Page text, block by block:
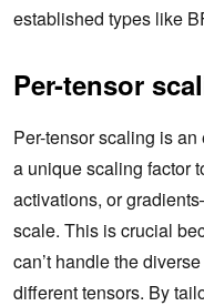
established types like
Per-tensor
Per-tensor scaling is
a unique scaling factor
activations, or
scale. This is crucial
can’t handle the
different tensors. By